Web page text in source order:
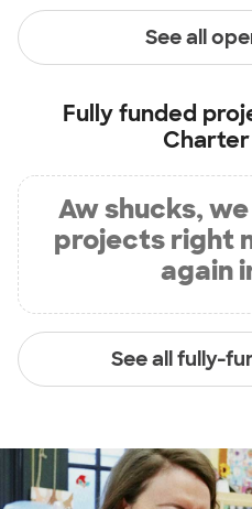
See all
Fully funded
Aw shucks,
projects right
again
See all fully-